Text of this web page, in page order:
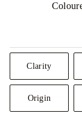
Clarity
Origin